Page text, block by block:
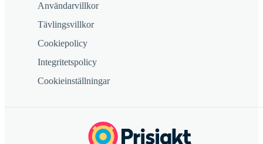
Användarvillkor
Tävlingsvillkor
Cookiepolicy
Integritetspolicy
Cookieinställningar